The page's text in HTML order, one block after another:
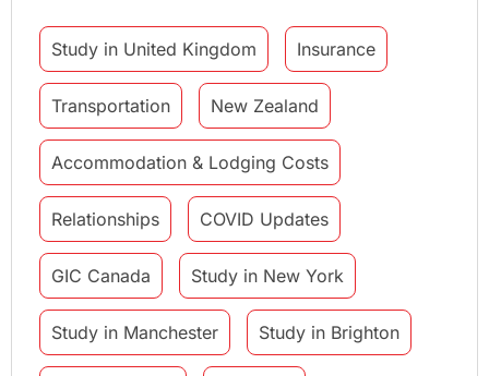
Study in United Kingdom Insurance
Transportation New Zealand
Accommodation & Lodging Costs
Relationships COVID Updates
GIC Canada Study in New York
Study in Manchester Study in Brighton